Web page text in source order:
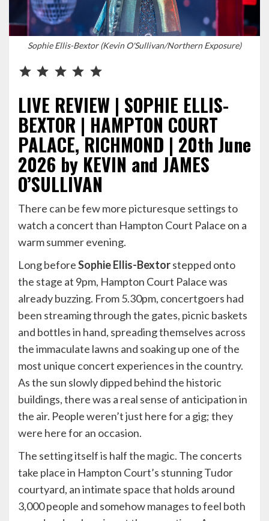
Sophie Ellis-Bextor (Kevin O'Sullivan/Northern Exposure)
LIVE REVIEW | SOPHIE ELLIS-
BEXTOR | HAMPTON COURT
PALACE, RICHMOND | 20th June
2026 by KEVIN and JAMES
O’SULLIVAN
There can be few more picturesque settings to
watch a concert than Hampton Court Palace on a
warm summer evening.
Long beforeSophie Ellis-Bextorstepped onto
the stage at 9pm, Hampton Court Palace was
already buzzing. From 5.30pm, concertgoers had
been streaming through the gates, picnic baskets
and bottles in hand, spreading themselves across
the immaculate lawns and soaking up one of the
most unique concert experiences in the country.
As the sun slowly dipped behind the historic
buildings, there was a real sense of anticipation in
the air. People weren’t just here for a gig; they
were here for an occasion.
The setting itself is half the magic. The concerts
take place in Hampton Court’s stunning Tudor
courtyard, an intimate space that holds around
3,000 people and somehow manages to feel both